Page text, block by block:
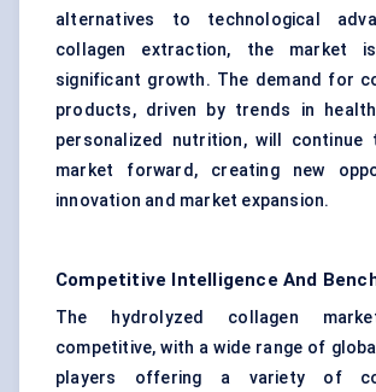
alternatives to technological
collagen extraction, the market
significant growth. The demand for
products, driven by trends in
personalized nutrition, will
market forward, creating new
innovation and market expansion.
Competitive Intelligence And
The hydrolyzed collagen
competitive, with a wide range of
players offering a variety of